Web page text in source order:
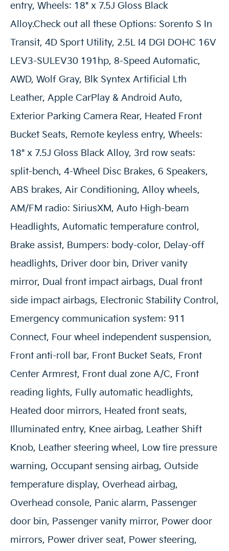
entry, Wheels: 18" x 7.5J Gloss Black
Alloy.Check out all these Options: Sorento S In
Transit, 4D Sport Utility, 2.5L I4 DGI DOHC 16V
LEV3-SULEV30 191hp, 8-Speed Automatic,
AWD, Wolf Gray, Blk Syntex Artificial Lth
Leather, Apple CarPlay & Android Auto,
Exterior Parking Camera Rear, Heated Front
Bucket Seats, Remote keyless entry, Wheels:
18" x 7.5J Gloss Black Alloy, 3rd row seats:
split-bench, 4-Wheel Disc Brakes, 6 Speakers,
ABS brakes, Air Conditioning, Alloy wheels,
AM/FM radio: SiriusXM, Auto High-beam
Headlights, Automatic temperature control,
Brake assist, Bumpers: body-color, Delay-off
headlights, Driver door bin, Driver vanity
mirror, Dual front impact airbags, Dual front
side impact airbags, Electronic Stability Control,
Emergency communication system: 911
Connect, Four wheel independent suspension,
Front anti-roll bar, Front Bucket Seats, Front
Center Armrest, Front dual zone A/C, Front
reading lights, Fully automatic headlights,
Heated door mirrors, Heated front seats,
Illuminated entry, Knee airbag, Leather Shift
Knob, Leather steering wheel, Low tire pressure
warning, Occupant sensing airbag, Outside
temperature display, Overhead airbag,
Overhead console, Panic alarm, Passenger
door bin, Passenger vanity mirror, Power door
mirrors, Power driver seat, Power steering,